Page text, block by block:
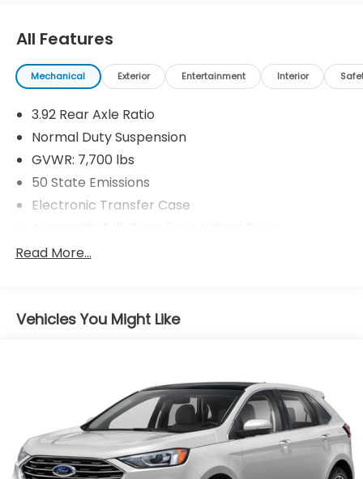
All Features
Mechanical Exterior Entertainment Interior
3.92 Rear Axle Ratio
Normal Duty Suspension
GVWR: 7,700 lbs
50 State Emissions
Electronic Transfer Case
700CCA Maintenance-Free Battery w/Run Down
Class IV Towing Equipment -inc: Hitch and Trailer
Sway Control
Gas-Pressurized Shock Absorbers
Quadralift Suspension
Front And Rear Anti-Roll Bars
Automatic w/Driver Control Height Adjustable
Read More...
Vehicles You Might Like